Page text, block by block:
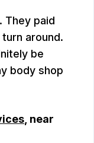
They paid
around.
be
body shop
, near